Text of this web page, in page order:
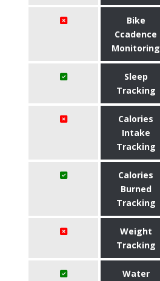
Bike
Ccadence
Monitoring
Sleep
Tracking
Calories
Intake
Tracking
Calories
Burned
Tracking
Weight
Tracking
Water